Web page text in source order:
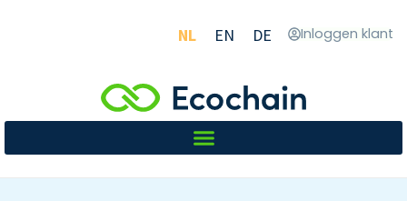
NL EN DE Inloggen klant